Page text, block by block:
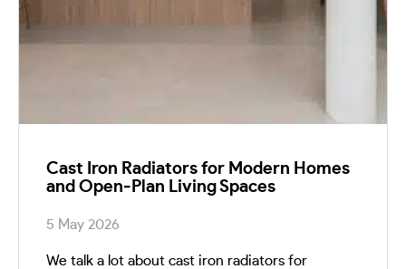
Cast Iron Radiators for Modern Homes
and Open‑Plan Living Spaces
5 May 2026
We talk a lot about cast iron radiators for